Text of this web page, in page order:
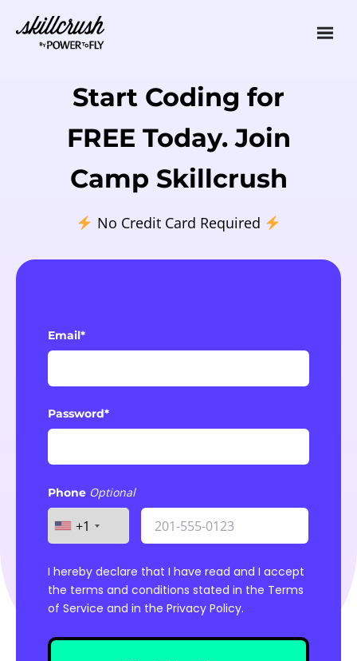
Skillcrush
Start Coding for
FREE Today. Join
Camp Skillcrush
No Credit Card Required
Email*
Password*
Phone
+1
I hereby declare that I have read and I accept
the terms and conditions stated in the Terms
of Service and in the Privacy Policy.